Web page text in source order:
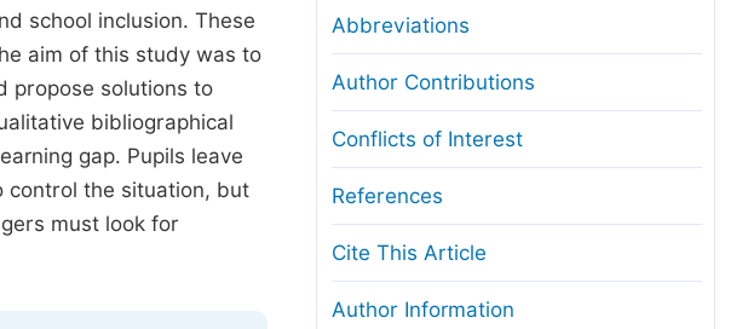
school inclusion. These
aim of this study was to
propose solutions to
bibliographical
gap. Pupils leave
control the situation, but
must look for
Abbreviations
Author Contributions
Conflicts of Interest
References
Cite This Article
Author Information